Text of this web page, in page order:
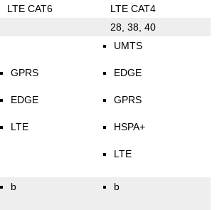
LTE CAT6 LTE CAT4
28, 38, 40
GPRS
EDGE
LTE
UMTS
EDGE
GPRS
HSPA+
LTE
b b